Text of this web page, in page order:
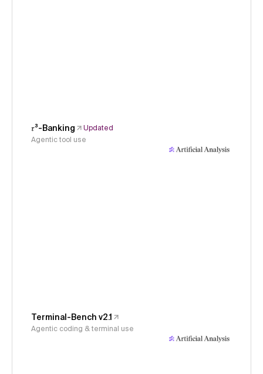
𝜏³-Banking
Updated
Agentic tool use
Terminal-Bench v2.1
Agentic coding & terminal use